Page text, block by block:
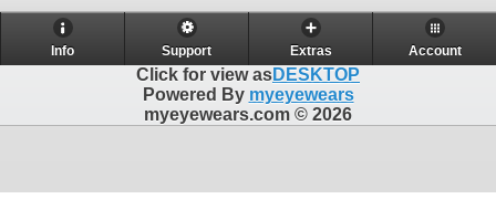
Info Support Extras Account
Click for view asDESKTOP
Powered By myeyewears
myeyewears.com © 2026